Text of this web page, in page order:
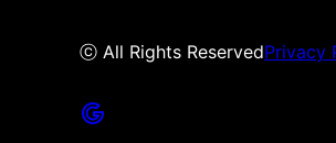
ⓒ All Rights ReservedPrivacy